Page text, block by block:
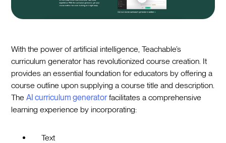
With the power of artificial intelligence, Teachable’s
curriculum generator has revolutionized course creation. It
provides an essential foundation for educators by offering a
course outline upon supplying a course title and description.
TheAI curriculum generatorfacilitates a comprehensive
learning experience by incorporating:
Text